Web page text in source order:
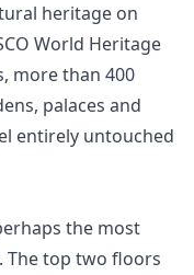
heritage on
World Heritage
more than 400
palaces and
entirely untouched
the most
The top two floors